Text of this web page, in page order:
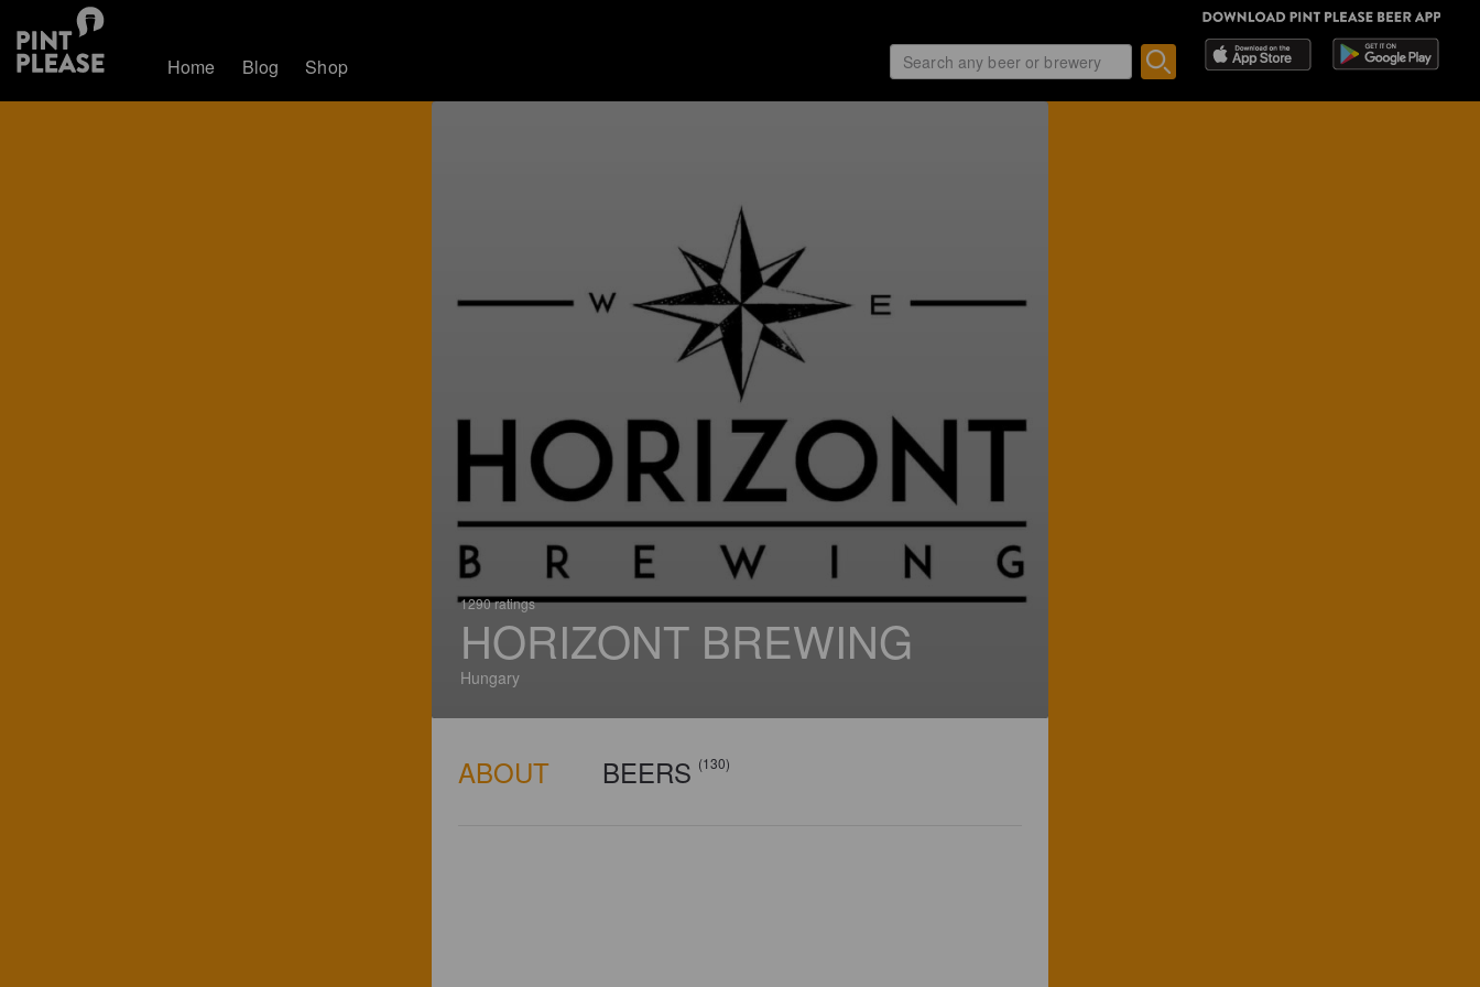
Home Blog Shop
1290 ratings
HORIZONT BREWING
Hungary
ABOUT BEERS (130)